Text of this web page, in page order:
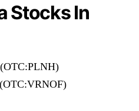
Stocks In
(OTC:PLNH)
(OTC:VRNOF)